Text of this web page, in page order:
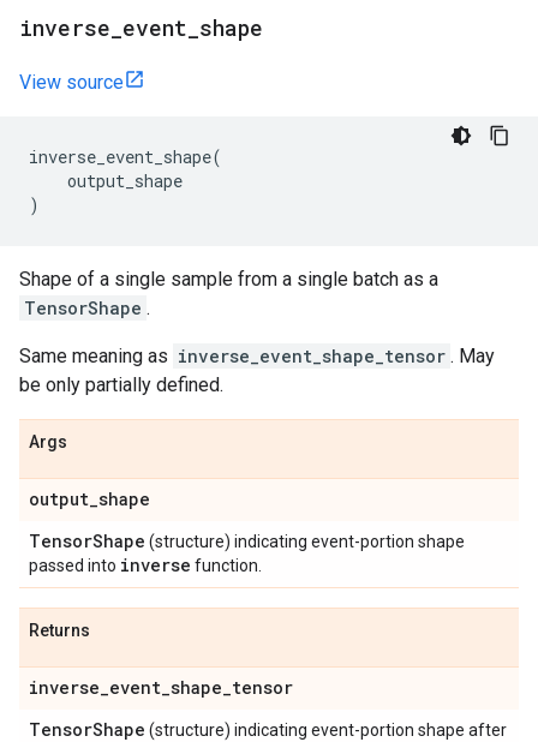
inverse event shape
View source
inverse_event_shape(
output_shape
)
Shape of a single sample from a single batch as a
TensorShape .
Same meaning as inverse_event_shape_tensor . May
be only partially defined.
Args
output_shape
TensorShape (structure) indicating event-portion shape
passed into inverse function.
Returns
inverse_event_shape_tensor
TensorShape (structure) indicating event-portion shape after